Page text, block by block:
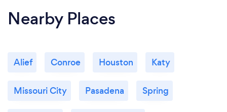
Nearby Places
Alief Conroe Houston Katy
Missouri City Pasadena Spring